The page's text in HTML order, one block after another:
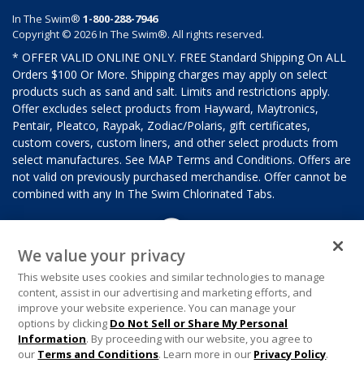
In The Swim® 1-800-288-7946
Copyright © 2026 In The Swim®. All rights reserved.
* OFFER VALID ONLINE ONLY. FREE Standard Shipping On ALL
Orders $100 Or More. Shipping charges may apply on select
products such as sand and salt. Limits and restrictions apply.
Offer excludes select products from Hayward, Maytronics,
Pentair, Pleatco, Raypak, Zodiac/Polaris, gift certificates,
custom covers, custom liners, and other select products from
select manufactures. See MAP Terms and Conditions. Offers are
not valid on previously purchased merchandise. Offer cannot be
combined with any In The Swim Chlorinated Tabs.
We value your privacy
This website uses cookies and similar technologies to manage
content, assist in our advertising and marketing efforts, and
improve your website experience. You can manage your
options by clicking Do Not Sell or Share My Personal
Information. By proceeding with our website, you agree to
our Terms and Conditions. Learn more in our Privacy Policy.